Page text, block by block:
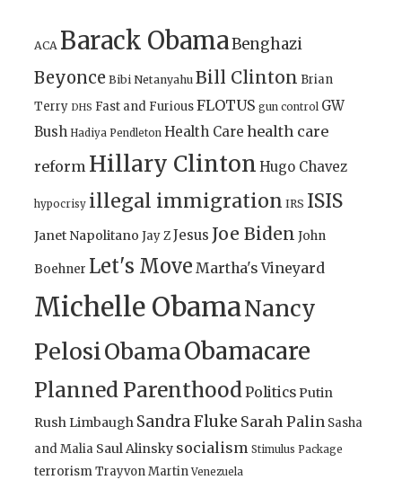
ACA Barack ObamaBenghazi
Beyonce Bibi Netanyahu Bill Clinton Brian
Terry DHS Fast and FuriousFLOTUS gun control GW
Bush Hadiya Pendleton Health Care health care
reform Hillary Clinton Hugo Chavez
hypocrisy illegal immigration IRS ISIS
Janet Napolitano Jay ZJesus Joe Biden John
Boehner Let's Move Martha's Vineyard
Michelle ObamaNancy
PelosiObamaObamacare
Planned ParenthoodPoliticsPutin
Rush Limbaugh Sandra Fluke Sarah Palin Sasha
and Malia Saul Alinsky socialism Stimulus Package
terrorismTrayvon Martin Venezuela